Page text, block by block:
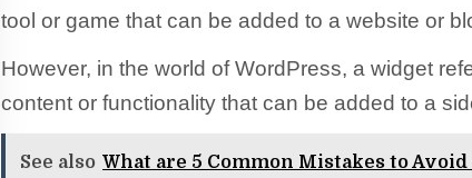
tool or game that can be added to a website or
However, in the world of WordPress, a widget
content or functionality that can be added to a
See also What are 5 Common Mistakes to Avoid